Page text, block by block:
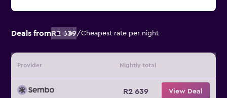
Deals fromR2 639/Cheapest rate per night
Provider Nightly total
R2 639 View Deal